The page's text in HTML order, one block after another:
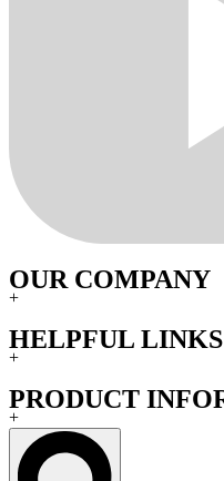
OUR COMPANY
+
HELPFUL LINKS
+
PRODUCT
+